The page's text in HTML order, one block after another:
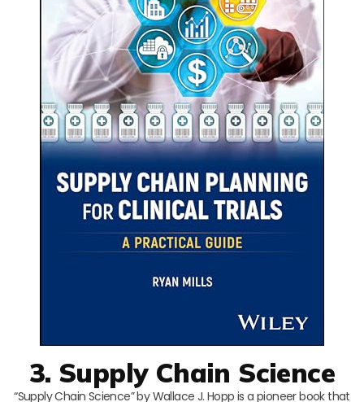
3. Supply Chain Science
“Supply Chain Science” by Wallace J. Hopp is a pioneer book that